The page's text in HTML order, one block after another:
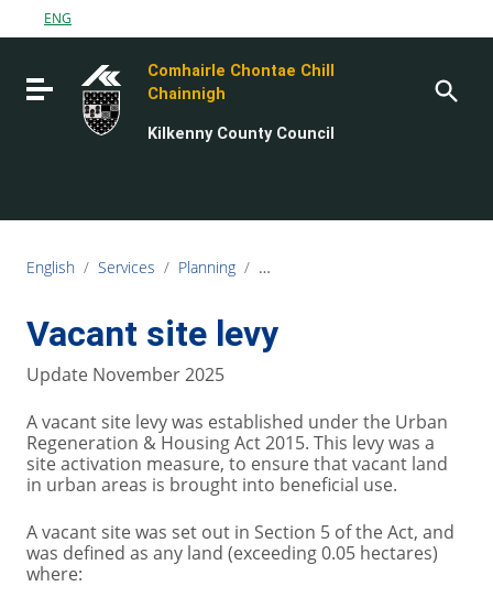
Go to content
Go to the footer
ENG
Toggle navigation
Comhairle Chontae Chill
Chainnigh
Kilkenny County Council
English / Services / Planning / Derelict sites, Vacant sites and
Vacant site levy
Update November 2025
A vacant site levy was established under the Urban
Regeneration & Housing Act 2015. This levy was a
site activation measure, to ensure that vacant land
in urban areas is brought into beneficial use.
A vacant site was set out in Section 5 of the Act, and
was defined as any land (exceeding 0.05 hectares)
where: